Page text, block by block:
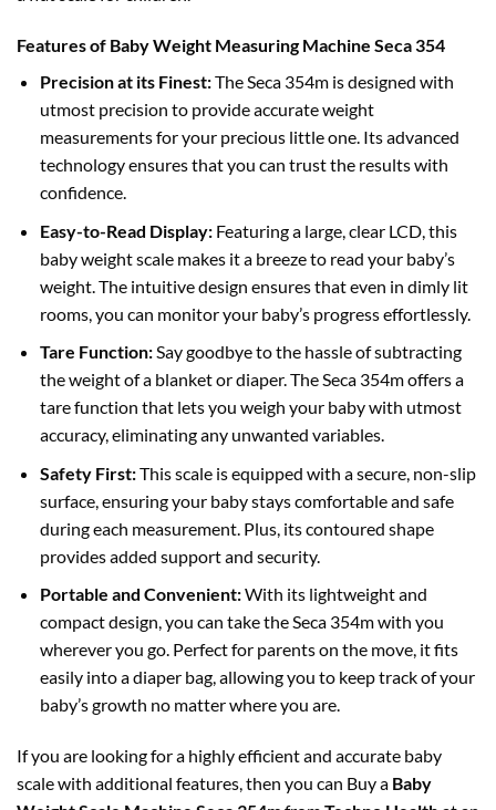
Features of Baby Weight Measuring Machine Seca 354
Precision at its Finest:The Seca 354m is designed with
utmost precision to provide accurate weight
measurements for your precious little one. Its advanced
technology ensures that you can trust the results with
confidence.
Easy-to-Read Display:Featuring a large, clear LCD, this
baby weight scale makes it a breeze to read your baby’s
weight. The intuitive design ensures that even in dimly lit
rooms, you can monitor your baby’s progress effortlessly.
Tare Function:Say goodbye to the hassle of subtracting
the weight of a blanket or diaper. The Seca 354m offers a
tare function that lets you weigh your baby with utmost
accuracy, eliminating any unwanted variables.
Safety First:This scale is equipped with a secure, non-slip
surface, ensuring your baby stays comfortable and safe
during each measurement. Plus, its contoured shape
provides added support and security.
Portable and Convenient:With its lightweight and
compact design, you can take the Seca 354m with you
wherever you go. Perfect for parents on the move, it fits
easily into a diaper bag, allowing you to keep track of your
baby’s growth no matter where you are.
If you are looking for a highly efficient and accurate baby
scale with additional features, then you can Buy a Baby